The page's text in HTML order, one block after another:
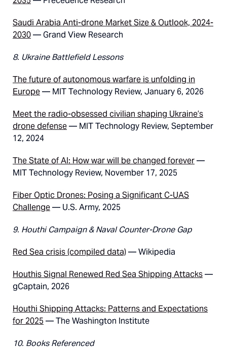
Saudi Arabia Anti-drone Market Size & Outlook, 2024-
2030— Grand View Research
8. Ukraine Battlefield Lessons
The future of autonomous warfare is unfolding in
Europe— MIT Technology Review, January 6, 2026
Meet the radio-obsessed civilian shaping Ukraine’s
drone defense— MIT Technology Review, September
12, 2024
The State of AI: How war will be changed forever—
MIT Technology Review, November 17, 2025
Fiber Optic Drones: Posing a Significant C-UAS
Challenge— U.S. Army, 2025
9. Houthi Campaign & Naval Counter-Drone Gap
Red Sea crisis (compiled data)— Wikipedia
Houthis Signal Renewed Red Sea Shipping Attacks—
gCaptain, 2026
Houthi Shipping Attacks: Patterns and Expectations
for 2025 — The Washington Institute
10. Books Referenced